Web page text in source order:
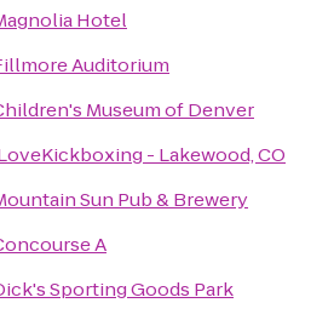
Hotel
Auditorium
Museum of Denver
- Lakewood, CO
Sun Pub & Brewery
A
Sporting Goods Park